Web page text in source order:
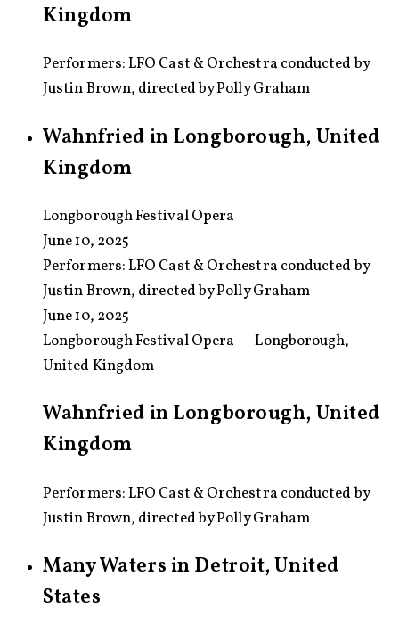
Kingdom
Performers: LFO Cast & Orchestra conducted by
Justin Brown, directed by Polly Graham
Wahnfried in Longborough, United
Kingdom
Longborough Festival Opera
June 10, 2025
Performers:LFO Cast & Orchestra conducted by
Justin Brown, directed by Polly Graham
June 10, 2025
Longborough Festival Opera — Longborough,
United Kingdom
Wahnfried in Longborough, United
Kingdom
Performers: LFO Cast & Orchestra conducted by
Justin Brown, directed by Polly Graham
Many Waters in Detroit, United
States